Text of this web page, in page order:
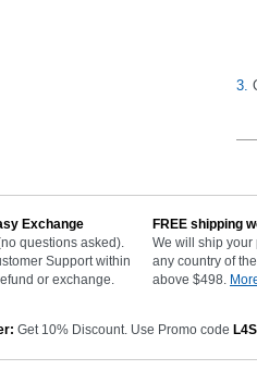
3.
Exchange
questions asked).
Support within
or exchange.
FREE shipping
We will ship your
any country of
above $498.
Get 10% Discount. Use Promo code